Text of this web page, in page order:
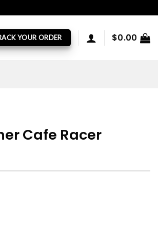
YOUR ORDER $0.00
Cafe Racer